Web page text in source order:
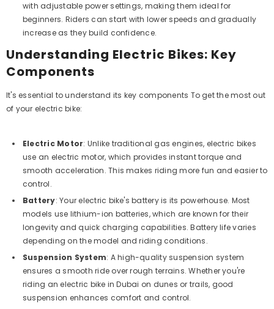
with adjustable power settings, making them ideal for
beginners. Riders can start with lower speeds and gradually
increase as they build confidence.
Understanding Electric Bikes: Key
Components
It's essential to understand its key components To get the most out
of your electric bike:
Electric Motor: Unlike traditional gas engines, electric bikes
use an electric motor, which provides instant torque and
smooth acceleration.This makes riding more fun and easier to
control.
Battery: Your electric bike's battery is its powerhouse. Most
models use lithium-ion batteries, which are known for their
longevity and quick charging capabilities. Battery life varies
depending on the model and riding conditions.
Suspension System: A high-quality suspension system
ensures a smooth ride over rough terrains. Whether you're
riding an electric bike in Dubai on dunes or trails, good
suspension enhances comfort and control.